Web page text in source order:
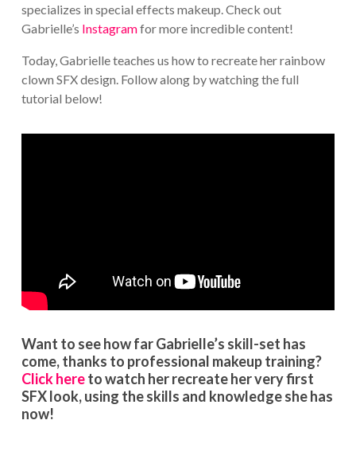
specializes in special effects makeup. Check out
Gabrielle’s Instagramfor more incredible content!
Today, Gabrielle teaches us how to recreate her rainbow
clown SFX design. Follow along by watching the full
tutorial below!
Want to see how far Gabrielle’s skill-set has
come, thanks to professional makeup training?
Click hereto watch her recreate her very first
SFX look, using the skills and knowledge she has
now!